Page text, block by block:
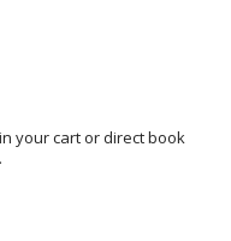
your cart or direct book